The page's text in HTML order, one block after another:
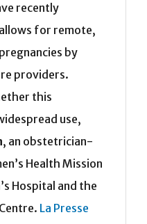
recently
for remote,
by
providers.
this
use,
, an obstetrician-
Health Mission
Hospital and the
La Presse